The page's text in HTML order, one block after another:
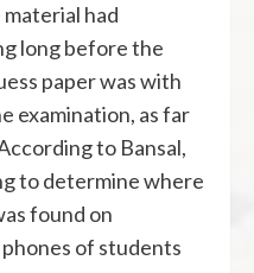
had
long before the
paper was with
examination, as far
to Bansal,
to determine where
found on
of students